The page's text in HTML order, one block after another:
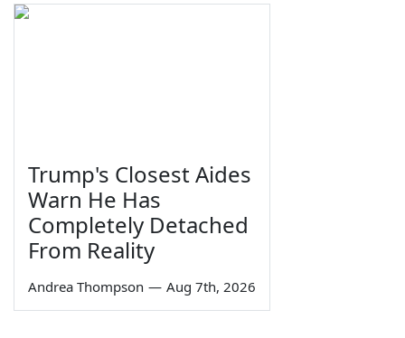
Trump's Closest Aides
Warn He Has
Completely Detached
From Reality
Andrea Thompson — Aug 7th, 2026